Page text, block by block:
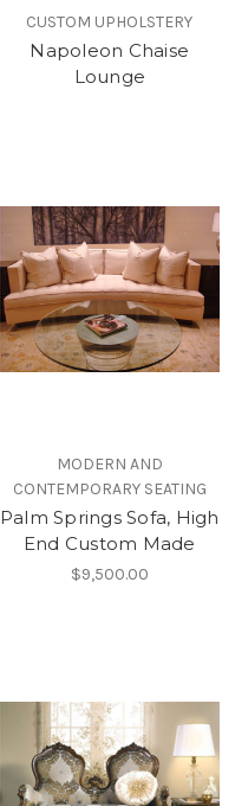
CUSTOM UPHOLSTERY
Napoleon Chaise
Lounge
MODERN AND
CONTEMPORARY SEATING
Palm Springs Sofa, High
End Custom Made
$9,500.00